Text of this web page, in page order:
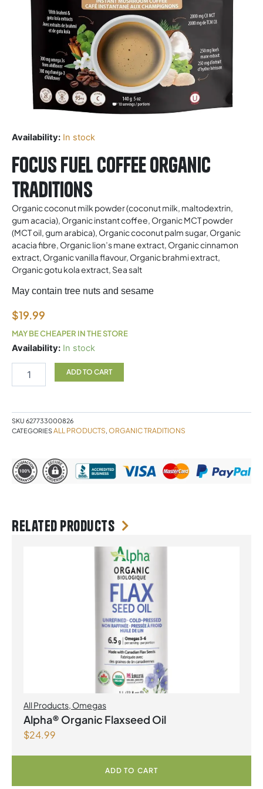
Availability: In stock
Focus fuel Coffee Organic
Traditions
Organic coconut milk powder (coconut milk, maltodextrin,
gum acacia), Organic instant coffee, Organic MCT powder
(MCT oil, gum arabica), Organic coconut palm sugar, Organic
acacia fibre, Organic lion’s mane extract, Organic cinnamon
extract, Organic vanilla flavour, Organic brahmi extract,
Organic gotu kola extract, Sea salt
May contain tree nuts and sesame
$19.99
MAY BE CHEAPER IN THE STORE
Availability: In stock
Focus
Coffee
ADD TO CART
SKU 627733000826
CATEGORIESALL PRODUCTS ORGANIC TRADITIONS
Related products
All Products, Omegas
Alpha® Organic Flaxseed Oil
$24.99
ADD TO CART